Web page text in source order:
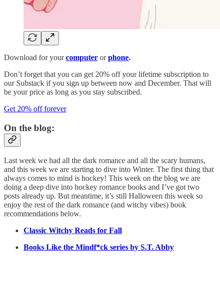
Download for yourcomputer orphone.
Don’t forget that you can get 20% off your lifetime subscription to
our Substack if you sign up between now and December. That will
be your price as long as you stay subscribed.
Get 20% off forever
On the blog:
Last week we had all the dark romance and all the scary humans,
and this week we are starting to dive into Winter. The first thing that
always comes to mind is hockey! This week on the blog we are
doing a deep dive into hockey romance books and I’ve got two
posts already up. But meantime, it’s still Halloween this week so
enjoy the rest of the dark romance (and witchy vibes) book
recommendations below.
Classic Witchy Reads for Fall
Books Like the Mindf*ck series by S.T. Abby